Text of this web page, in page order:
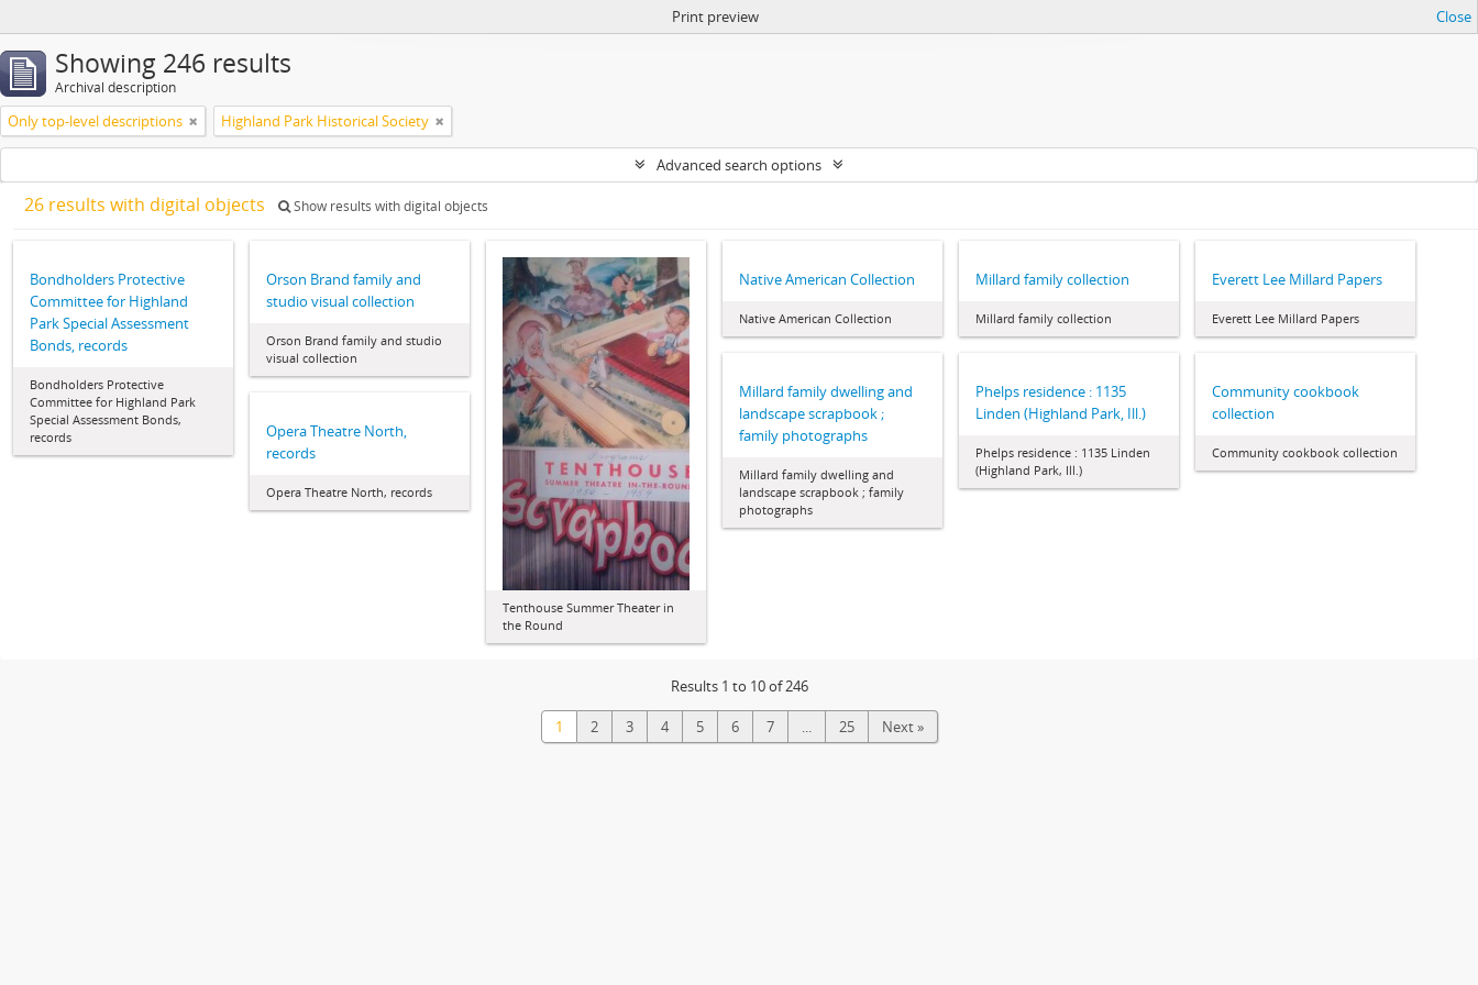
Print preview Close
Showing 246 results
Archival description
Only top-level descriptions Highland Park Historical Society
Advanced search options
26 results with digital objects Show results with digital objects
Bondholders Protective
Committee for Highland
Park Special Assessment
Bonds, records
Bondholders Protective
Committee for Highland Park
Special Assessment Bonds,
records
Orson Brand family and
studio visual collection
Orson Brand family and studio
visual collection
Tenthouse Summer Theater in
the Round
Native American Collection
Native American Collection
Millard family collection
Millard family collection
Everett Lee Millard Papers
Everett Lee Millard Papers
Millard family dwelling and
landscape scrapbook ;
family photographs
Millard family dwelling and
landscape scrapbook ; family
photographs
Phelps residence : 1135
Linden (Highland Park, Ill.)
Phelps residence : 1135 Linden
(Highland Park, Ill.)
Community cookbook
collection
Community cookbook collection
Opera Theatre North,
records
Opera Theatre North, records
Results 1 to 10 of 246
1 2 3 4 5 6 7 ... 25 Next »